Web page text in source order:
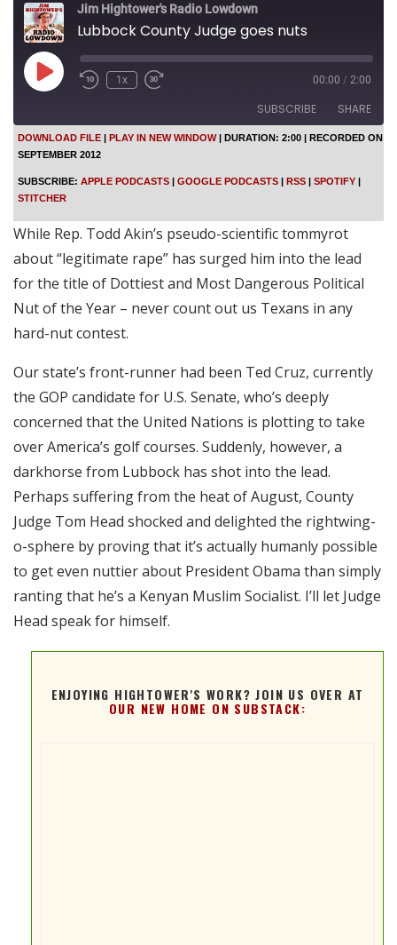
Jim Hightower's Radio Lowdown
Lubbock County Judge goes nuts
P
l
E
p
i
s
o
d
e
1x 00:00 / 2:00
SUBSCRIBE SHARE
RSS FEED
SHARE
LINK
EMBED
DOWNLOAD FILE | PLAY IN NEW WINDOW| DURATION: 2:00 | RECORDED ON
SEPTEMBER 2012
SUBSCRIBE: APPLE PODCASTS | GOOGLE PODCASTS | RSS | SPOTIFY |
STITCHER
While Rep. Todd Akin’s pseudo-scientific tommyrot
about “legitimate rape” has surged him into the lead
for the title of Dottiest and Most Dangerous Political
Nut of the Year – never count out us Texans in any
hard-nut contest.
Our state’s front-runner had been Ted Cruz, currently
the GOP candidate for U.S. Senate, who’s deeply
concerned that the United Nations is plotting to take
over America’s golf courses. Suddenly, however, a
darkhorse from Lubbock has shot into the lead.
Perhaps suffering from the heat of August, County
Judge Tom Head shocked and delighted the rightwing-
o-sphere by proving that it’s actually humanly possible
to get even nuttier about President Obama than simply
ranting that he’s a Kenyan Muslim Socialist. I’ll let Judge
Head speak for himself.
ENJOYING HIGHTOWER'S WORK? JOIN US OVER AT
OUR NEW HOME ON SUBSTACK: